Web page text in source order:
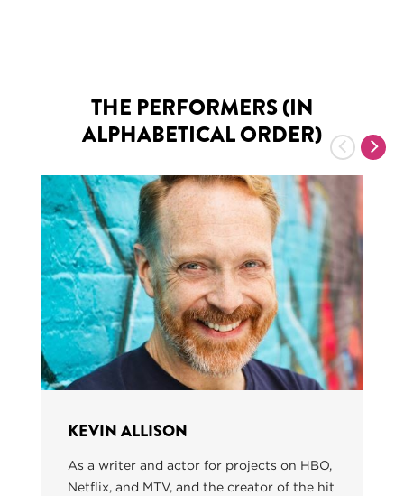
THE PERFORMERS (IN
ALPHABETICAL ORDER)
Previous
KEVIN ALLISON
As a writer and actor for projects on HBO,
Netflix, and MTV, and the creator of the hit